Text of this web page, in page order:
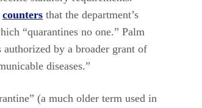
counters that the department’s
“quarantines no one.” Palm
by a broader grant of
diseases.”
(a much older term used in